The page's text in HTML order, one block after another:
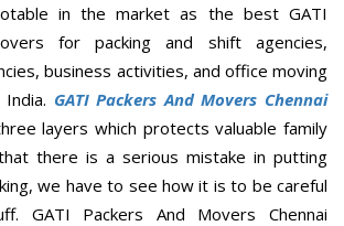
in the market as the best GATI
for packing and shift agencies,
business activities, and office moving
GATI Packers And Movers Chennai
layers which protects valuable family
there is a serious mistake in putting
we have to see how it is to be careful
GATI Packers And Movers Chennai